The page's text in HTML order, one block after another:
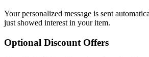
Your personalized message is sent
just showed interest in your item.
Optional Discount Offers